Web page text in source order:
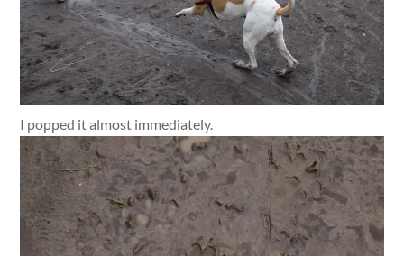
I popped it almost immediately.